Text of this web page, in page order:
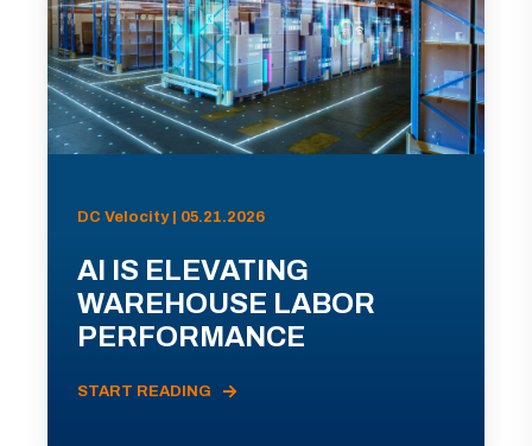
DC Velocity | 05.21.2026
AI IS ELEVATING
WAREHOUSE LABOR
PERFORMANCE
START READING